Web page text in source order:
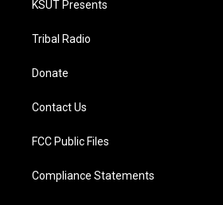
KSUT Presents
Tribal Radio
Donate
Contact Us
FCC Public Files
Compliance Statements